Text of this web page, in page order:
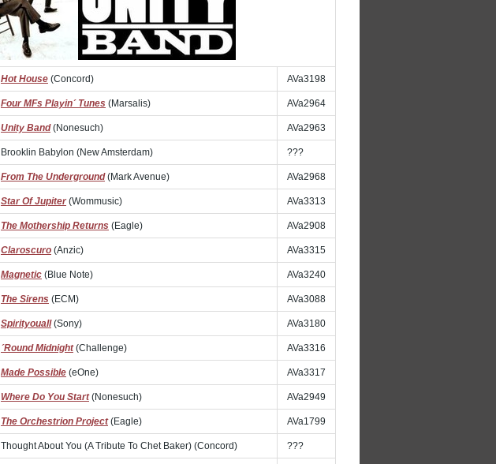
Hot House (Concord) AVa3198
Four MFs Playin´ Tunes (Marsalis) AVa2964
Unity Band(Nonesuch) AVa2963
Brooklin Babylon (New Amsterdam) ???
From The Underground(Mark Avenue) AVa2968
Star Of Jupiter(Wommusic) AVa3313
The Mothership Returns (Eagle) AVa2908
Claroscuro (Anzic) AVa3315
Magnetic (Blue Note) AVa3240
The Sirens (ECM) AVa3088
Spirityouall(Sony) AVa3180
´Round Midnight (Challenge) AVa3316
Made Possible (eOne) AVa3317
Where Do You Start(Nonesuch) AVa2949
The Orchestrion Project(Eagle) AVa1799
Thought About You (A Tribute To Chet Baker) (Concord) ???